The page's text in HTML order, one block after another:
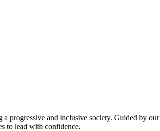
and inclusive society. Guided by
to lead with confidence.